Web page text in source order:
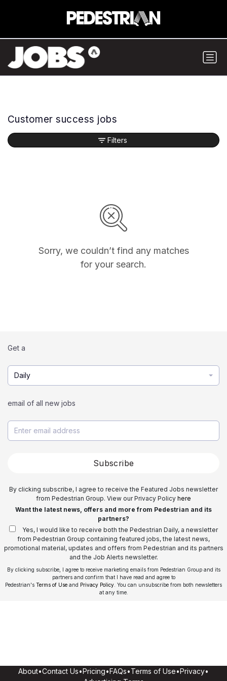
Customer success jobs
Sorry, we couldn’t find any matches
for your search.
Filters
Get a
Daily
email of all new jobs
Subscribe
By clicking subscribe, I agree to receive the Featured Jobs newsletter
from Pedestrian Group. View our Privacy Policy here
Want the latest news, offers and more from Pedestrian and its
partners?
Yes, I would like to receive both the Pedestrian Daily, a newsletter
from Pedestrian Group containing featured jobs, the latest news,
promotional material, updates and offers from Pedestrian and its partners
and the Job Alerts newsletter.
By clicking subscribe, I agree to receive marketing emails from Pedestrian Group and its
partners and confirm that I have read and agree to
Pedestrian's Terms of Use and Privacy Policy . You can unsubscribe from both newsletters
at any time.
About•Contact Us•Pricing•FAQs•Terms of Use•Privacy•